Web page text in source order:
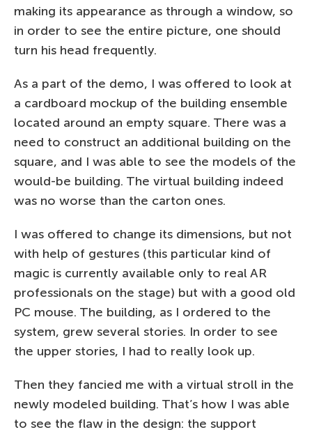
making its appearance as through a window, so
in order to see the entire picture, one should
turn his head frequently.
As a part of the demo, I was offered to look at
a cardboard mockup of the building ensemble
located around an empty square. There was a
need to construct an additional building on the
square, and I was able to see the models of the
would-be building. The virtual building indeed
was no worse than the carton ones.
I was offered to change its dimensions, but not
with help of gestures (this particular kind of
magic is currently available only to real AR
professionals on the stage) but with a good old
PC mouse. The building, as I ordered to the
system, grew several stories. In order to see
the upper stories, I had to really look up.
Then they fancied me with a virtual stroll in the
newly modeled building. That’s how I was able
to see the flaw in the design: the support